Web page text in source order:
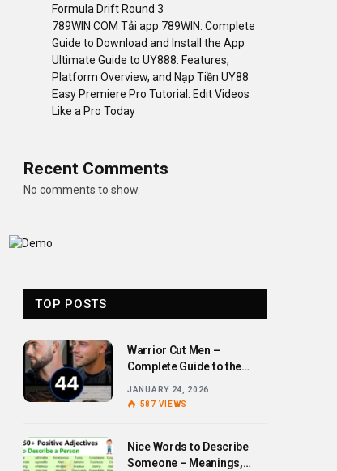
Formula Drift Round 3
789WIN COM Tải app 789WIN: Complete
Guide to Download and Install the App
Ultimate Guide to UY888: Features,
Platform Overview, and Nạp Tiền UY88
Easy Premiere Pro Tutorial: Edit Videos
Like a Pro Today
Recent Comments
No comments to show.
TOP POSTS
Warrior Cut Men –
Complete Guide to the
JANUARY 24, 2026
587 VIEWS
Nice Words to Describe
Someone – Meanings,